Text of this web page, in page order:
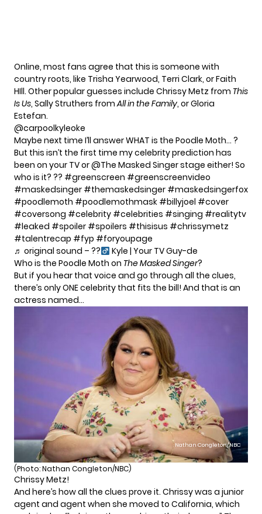
Online, most fans agree that this is someone with
country roots, like Trisha Yearwood, Terri Clark, or Faith
HIll. Other popular guesses include Chrissy Metz from This
Is Us, Sally Struthers fromAll in the Family, or Gloria
Estefan.
@carpoolkyleoke
Maybe next time I’ll answer WHAT is the Poodle Moth… ?
But this isn’t the first time my celebrity prediction has
been on your TV or @The Masked Singer stage either! So
who is it? ?? #greenscreen #greenscreenvideo
#maskedsinger #themaskedsinger #maskedsingerfox
#poodlemoth #poodlemothmask #billyjoel #cover
#coversong #celebrity #celebrities #singing #realitytv
#leaked #spoiler #spoilers #thisisus #chrissymetz
#talentrecap #fyp #foryoupage
♬ original sound – ??‍
Kyle | Your TV Guy-de
Who is the Poodle Moth on The Masked Singer?
But if you hear that voice and go through all the clues,
there’s only ONE celebrity that fits the bill! And that is an
actress named…
Nathan Congleton/NBC
(Photo: Nathan Congleton/NBC)
Chrissy Metz!
And here’s how all the clues prove it. Chrissy was a junior
agent and agent when she moved to California, which